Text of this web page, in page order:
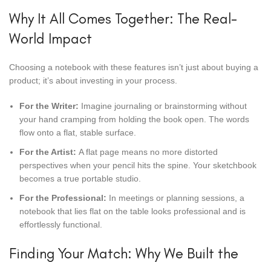
Why It All Comes Together: The Real-
World Impact
Choosing a notebook with these features isn’t just about buying a
product; it’s about investing in your process.
For the Writer: Imagine journaling or brainstorming without
your hand cramping from holding the book open. The words
flow onto a flat, stable surface.
For the Artist: A flat page means no more distorted
perspectives when your pencil hits the spine. Your sketchbook
becomes a true portable studio.
For the Professional: In meetings or planning sessions, a
notebook that lies flat on the table looks professional and is
effortlessly functional.
Finding Your Match: Why We Built the